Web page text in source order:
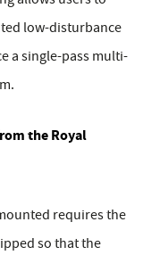
low-disturbance
a single-pass multi-
the Royal
requires the
so that the